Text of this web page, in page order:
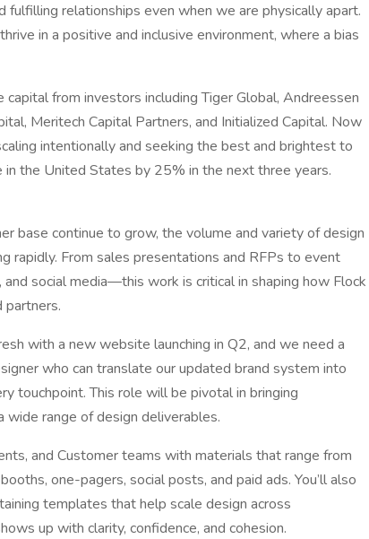
relationships even when we are physically apart.
in a positive and inclusive environment, where a bias
from investors including Tiger Global, Andreessen
Meritech Capital Partners, and Initialized Capital. Now
intentionally and seeking the best and brightest to
in the United States by 25% in the next three years.
base continue to grow, the volume and variety of design
rapidly. From sales presentations and RFPs to event
social media—this work is critical in shaping how Flock
partners.
with a new website launching in Q2, and we need a
who can translate our updated brand system into
touchpoint. This role will be pivotal in bringing
wide range of design deliverables.
and Customer teams with materials that range from
one-pagers, social posts, and paid ads. You’ll also
templates that help scale design across
up with clarity, confidence, and cohesion.